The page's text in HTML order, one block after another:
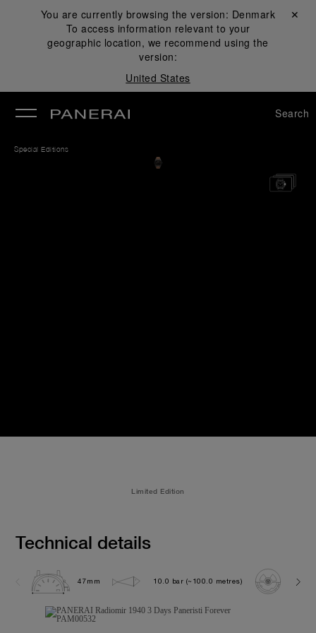
You are currently browsing the version: Denmark
To access information relevant to your
geographic location, we recommend using the
version:
United States
Close ✕
Search
Special Editions
Limited Edition
Technical details
47mm 10.0 bar (~100.0 metres)